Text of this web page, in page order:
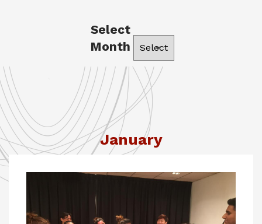
Select
Month
January